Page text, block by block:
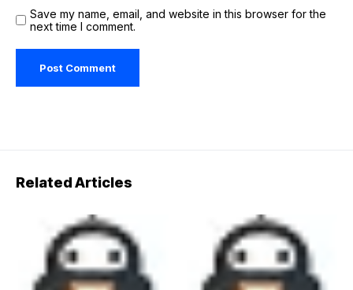
Save my name, email, and website in this browser for the
next time I comment.
Related Articles